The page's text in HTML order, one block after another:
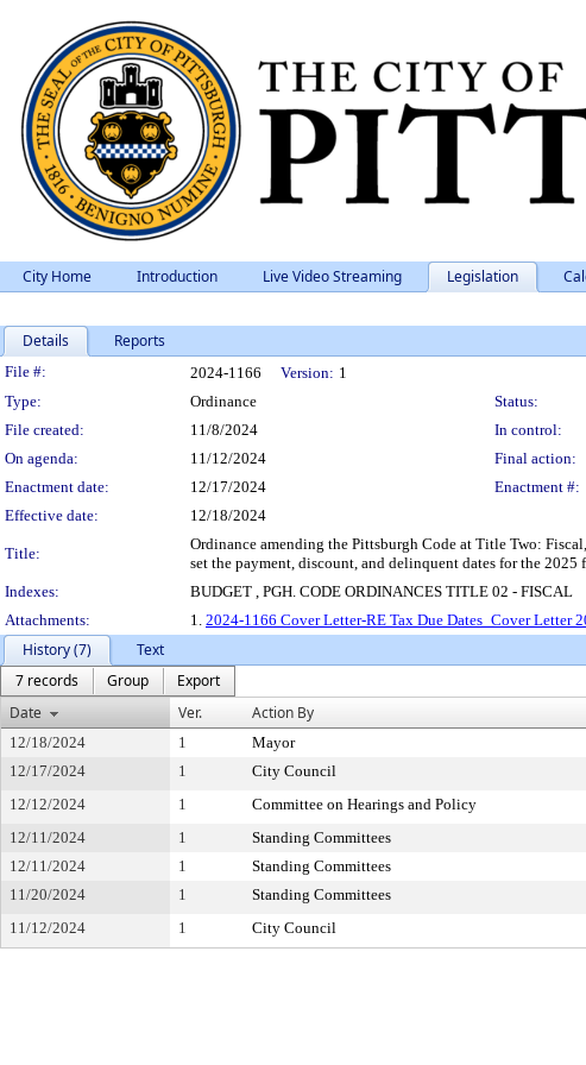
City Home Introduction Live Video Streaming Legislation
Details Reports
Legislation Details
File #: 2024-1166 Version: 1
Type:
Ordinance Status:
File created:
11/8/2024 In control:
On agenda:
11/12/2024 Final action:
Enactment date:
12/17/2024 Enactment #:
Effective date:
12/18/2024
Title:
Ordinance amending the Pittsburgh Code at Title Two:
set the payment, discount, and delinquent dates for the
Indexes:
BUDGET , PGH. CODE ORDINANCES TITLE 02 - FISCAL
Attachments:
1. 2024-1166 Cover Letter-RE Tax Due Dates_Cover Letter
History (7)
Text
7 records
Group
Export
Date
Ver. Action By
12/18/2024 1 Mayor
12/17/2024
1 City Council
12/12/2024
1 Committee on Hearings and Policy
12/11/2024
1 Standing Committees
12/11/2024
1 Standing Committees
11/20/2024
1 Standing Committees
11/12/2024
1 City Council